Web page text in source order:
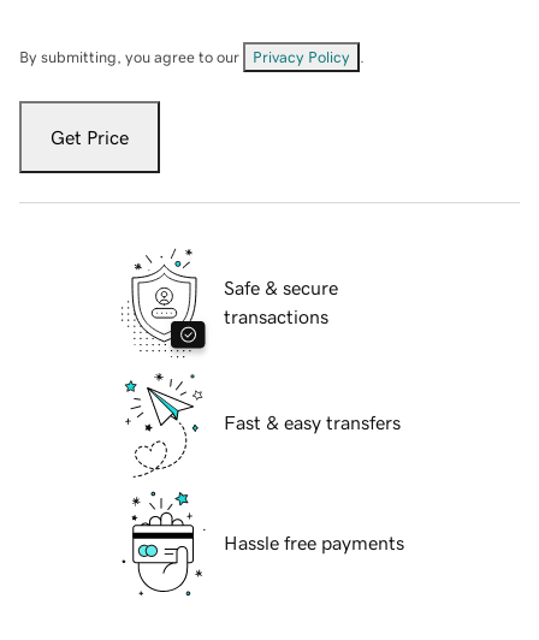
By submitting, you agree to our Privacy Policy
Get Price
Safe & secure
transactions
Fast & easy transfers
Hassle free payments